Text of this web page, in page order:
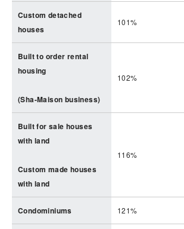
Custom detached
houses
101%
Built to order rental
housing
(Sha-Maison business)
102%
Built for sale houses
with land
Custom made houses
with land
116%
Condominiums 121%